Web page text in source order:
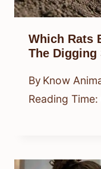
Which Rats
The Digging
By Know
Reading Time: